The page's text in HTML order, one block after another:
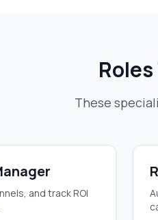
These
and track ROI